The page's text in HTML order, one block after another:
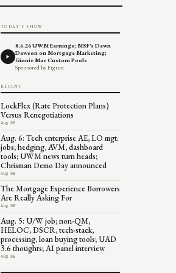
TODAY'S SHOW
8.6.26 UWM Earnings; MSF's Dawn
Dawson on Mortgage Marketing;
Ginnie Mae Custom Pools
Sponsored by Figure
RECENT
LockFlex (Rate Protection Plans)
Versus Renegotiations
Aug 06
Aug. 6: Tech enterprise AE, LO mgt.
jobs; hedging, AVM, dashboard
tools; UWM news turn heads;
Chrisman Demo Day announced
Aug 06
The Mortgage Experience Borrowers
Are Really Asking For
Aug 06
Aug. 5: U/W job; non-QM,
HELOC, DSCR, tech-stack,
processing, loan buying tools; UAD
3.6 thoughts; AI panel interview
Aug 05